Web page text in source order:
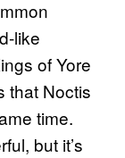
like
of Yore
that Noctis
time.
but it’s